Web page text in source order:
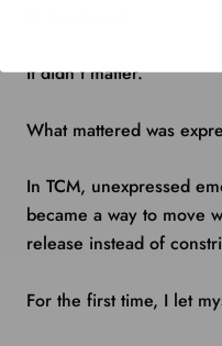
It didn’t matter.
What mattered was
In TCM, unexpressed
became a way to move
release instead of
For the first time, I let